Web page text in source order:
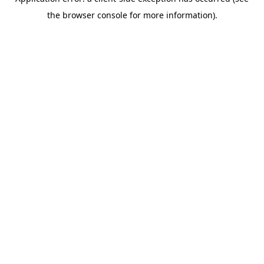
the browser console for more information).